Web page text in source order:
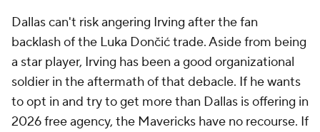
Dallas can't risk angering Irving after the fan
backlash of the Luka Dončić trade. Aside from being
a star player, Irving has been a good organizational
soldier in the aftermath of that debacle. If he wants
to opt in and try to get more than Dallas is offering in
2026 free agency, the Mavericks have no recourse. If